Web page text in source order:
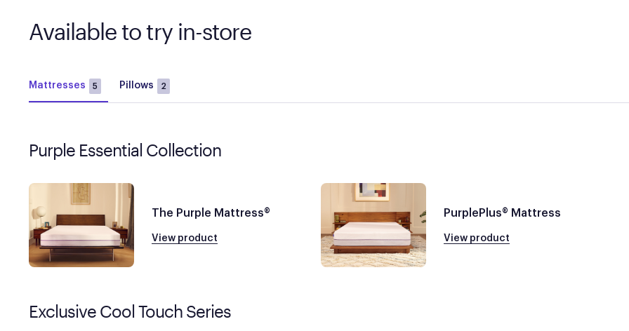
Available to try in-store
Mattresses 5 Pillows 2
Purple Essential Collection
The Purple Mattress®
View product
PurplePlus® Mattress
View product
Exclusive Cool Touch Series